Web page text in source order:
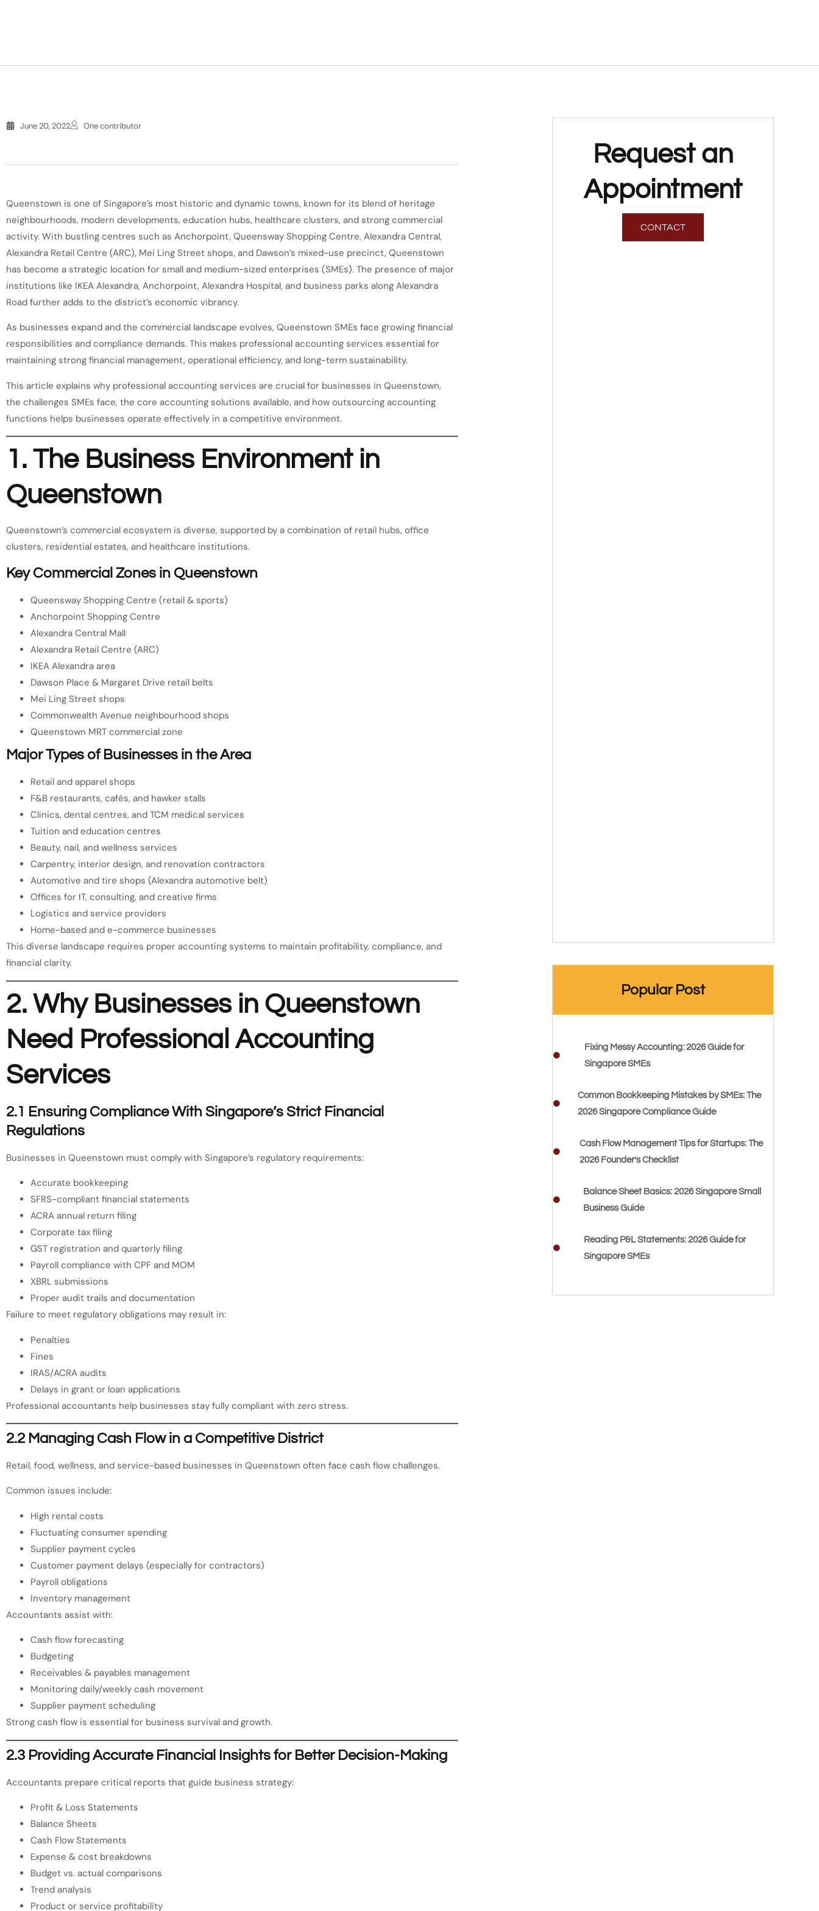
June 20, 2022 One contributor
Queenstown is one of Singapore’s most historic and dynamic towns, known for its blend of heritage
neighbourhoods, modern developments, education hubs, healthcare clusters, and strong commercial
activity. With bustling centres such as Anchorpoint, Queensway Shopping Centre, Alexandra Central,
Alexandra Retail Centre (ARC), Mei Ling Street shops, and Dawson’s mixed-use precinct, Queenstown
has become a strategic location for small and medium-sized enterprises (SMEs). The presence of major
institutions like IKEA Alexandra, Anchorpoint, Alexandra Hospital, and business parks along Alexandra
Road further adds to the district’s economic vibrancy.
As businesses expand and the commercial landscape evolves, Queenstown SMEs face growing financial
responsibilities and compliance demands. This makes professional accounting services essential for
maintaining strong financial management, operational efficiency, and long-term sustainability.
This article explains why professional accounting services are crucial for businesses in Queenstown,
the challenges SMEs face, the core accounting solutions available, and how outsourcing accounting
functions helps businesses operate effectively in a competitive environment.
1. The Business Environment in
Queenstown
Queenstown’s commercial ecosystem is diverse, supported by a combination of retail hubs, office
clusters, residential estates, and healthcare institutions.
Key Commercial Zones in Queenstown
Queensway Shopping Centre (retail & sports)
Anchorpoint Shopping Centre
Alexandra Central Mall
Alexandra Retail Centre (ARC)
IKEA Alexandra area
Dawson Place & Margaret Drive retail belts
Mei Ling Street shops
Commonwealth Avenue neighbourhood shops
Queenstown MRT commercial zone
Major Types of Businesses in the Area
Retail and apparel shops
F&B restaurants, cafés, and hawker stalls
Clinics, dental centres, and TCM medical services
Tuition and education centres
Beauty, nail, and wellness services
Carpentry, interior design, and renovation contractors
Automotive and tire shops (Alexandra automotive belt)
Offices for IT, consulting, and creative firms
Logistics and service providers
Home-based and e-commerce businesses
This diverse landscape requires proper accounting systems to maintain profitability, compliance, and
financial clarity.
2. Why Businesses in Queenstown
Need Professional Accounting
Services
2.1 Ensuring Compliance With Singapore’s Strict Financial
Regulations
Businesses in Queenstown must comply with Singapore’s regulatory requirements:
Accurate bookkeeping
SFRS-compliant financial statements
ACRA annual return filing
Corporate tax filing
GST registration and quarterly filing
Payroll compliance with CPF and MOM
XBRL submissions
Proper audit trails and documentation
Failure to meet regulatory obligations may result in:
Penalties
Fines
IRAS/ACRA audits
Delays in grant or loan applications
Professional accountants help businesses stay fully compliant with zero stress.
2.2 Managing Cash Flow in a Competitive District
Retail, food, wellness, and service-based businesses in Queenstown often face cash flow challenges.
Common issues include:
High rental costs
Fluctuating consumer spending
Supplier payment cycles
Customer payment delays (especially for contractors)
Payroll obligations
Inventory management
Accountants assist with:
Cash flow forecasting
Budgeting
Receivables & payables management
Monitoring daily/weekly cash movement
Supplier payment scheduling
Strong cash flow is essential for business survival and growth.
2.3 Providing Accurate Financial Insights for Better Decision-Making
Accountants prepare critical reports that guide business strategy:
Profit & Loss Statements
Balance Sheets
Cash Flow Statements
Expense & cost breakdowns
Budget vs. actual comparisons
Trend analysis
Product or service profitability
Request an
Appointment
CONTACT
Popular Post
Fixing Messy Accounting: 2026 Guide for
Singapore SMEs
Common Bookkeeping Mistakes by SMEs: The
2026 Singapore Compliance Guide
Cash Flow Management Tips for Startups: The
2026 Founder’s Checklist
Balance Sheet Basics: 2026 Singapore Small
Business Guide
Reading P&L Statements: 2026 Guide for
Singapore SMEs